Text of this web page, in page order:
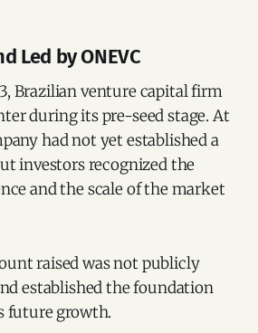
Led by ONEVC
Brazilian venture capital firm
during its pre-seed stage. At
had not yet established a
investors recognized the
and the scale of the market
raised was not publicly
established the foundation
future growth.